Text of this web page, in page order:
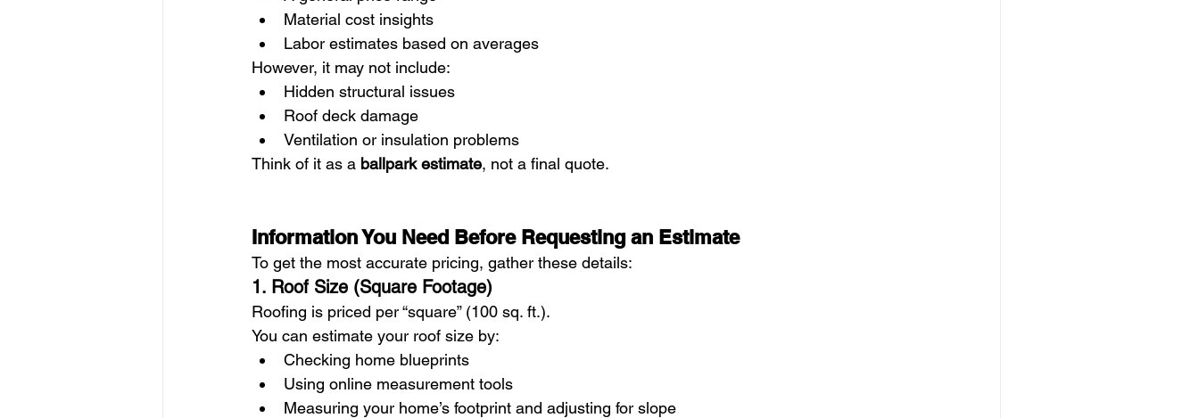
Material cost insights
Labor estimates based on averages
However, it may not include:
Hidden structural issues
Roof deck damage
Ventilation or insulation problems
Think of it as a ballpark estimate, not a final quote.
Information You Need Before Requesting an Estimate
To get the most accurate pricing, gather these details:
1. Roof Size (Square Footage)
Roofing is priced per “square” (100 sq. ft.).
You can estimate your roof size by:
Checking home blueprints
Using online measurement tools
Measuring your home’s footprint and adjusting for slope